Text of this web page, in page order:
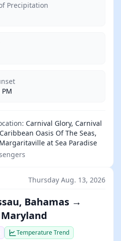
Precipitation
Carnival Glory, Carnival
Oasis Of The Seas,
at Sea Paradise
Thursday Aug. 13, 2026
Bahamas →
Temperature Trend